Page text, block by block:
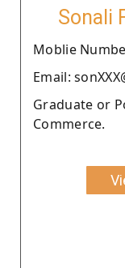
Sonali
Moblie
Email:
Graduate or
Commerce.